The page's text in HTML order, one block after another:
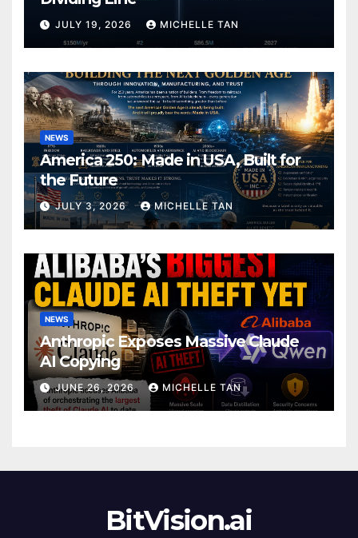
JULY 19, 2026 MICHELLE TAN
NEWS
America 250: Made in USA, Built for
the Future
JULY 3, 2026 MICHELLE TAN
NEWS
Anthropic Exposes Massive Claude
AI Copying
JUNE 26, 2026 MICHELLE TAN
BitVision.ai